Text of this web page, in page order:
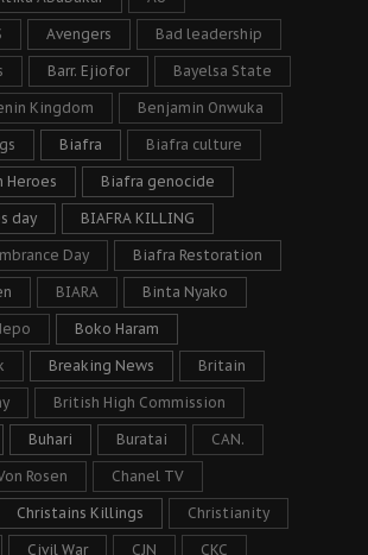
Avengers Bad leadership
Barr. Ejiofor Bayelsa State
Kingdom Benjamin Onwuka
Biafra Biafra culture
Heroes Biafra genocide
day BIAFRA KILLING
Day Biafra Restoration
BIARA Binta Nyako
Boko Haram
Breaking News Britain
British High Commission
Buhari Buratai CAN.
Rosen Chanel TV
Christains Killings Christianity
Civil War CJN CKC